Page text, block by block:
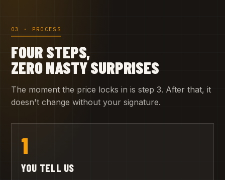
03 · PROCESS
FOUR STEPS,
ZERO NASTY SURPRISES
The moment the price locks in is step 3. After that, it
doesn't change without your signature.
1
YOU TELL US